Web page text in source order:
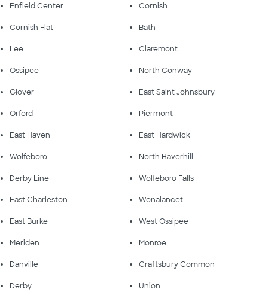
Enfield Center Cornish
Cornish Flat Bath
Lee Claremont
Ossipee North Conway
Glover East Saint Johnsbury
Orford Piermont
East Haven East Hardwick
Wolfeboro North Haverhill
Derby Line Wolfeboro Falls
East Charleston Wonalancet
East Burke West Ossipee
Meriden Monroe
Danville Craftsbury Common
Derby Union